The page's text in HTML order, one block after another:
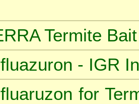
Termite
- IGR
for